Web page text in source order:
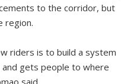
to the corridor, but
region.
riders is to build a system
gets people to where